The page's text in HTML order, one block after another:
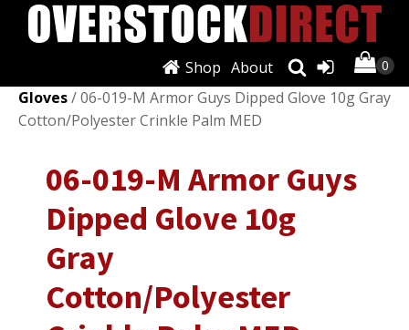
About
Shop
Personal Protective Equipment (PPE)
Work
Gloves/ 06-019-M Armor Guys Dipped Glove 10g Gray
Cotton/Polyester Crinkle Palm MED
06-019-M Armor Guys
Dipped Glove 10g
Gray
Cotton/Polyester